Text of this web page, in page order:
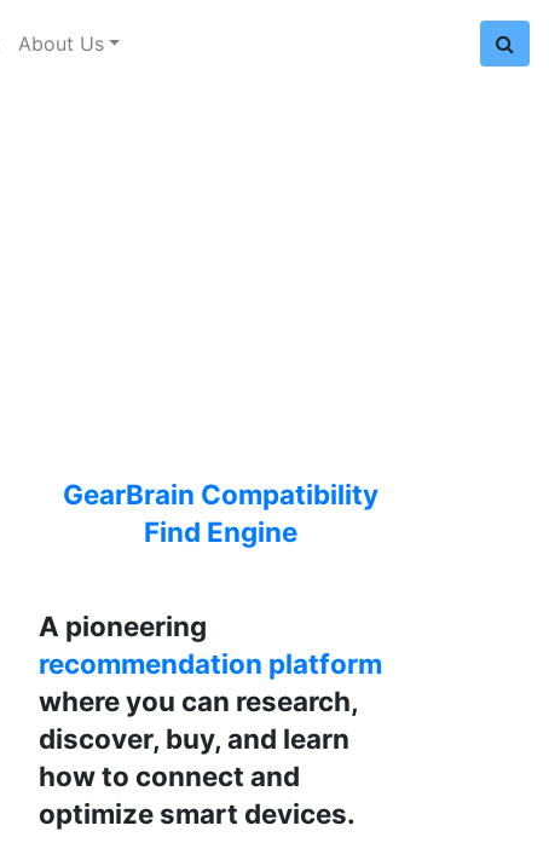
About Us
GearBrain Compatibility
Find Engine
A pioneering
recommendation platform
where you can research,
discover, buy, and learn
how to connect and
optimize smart devices.